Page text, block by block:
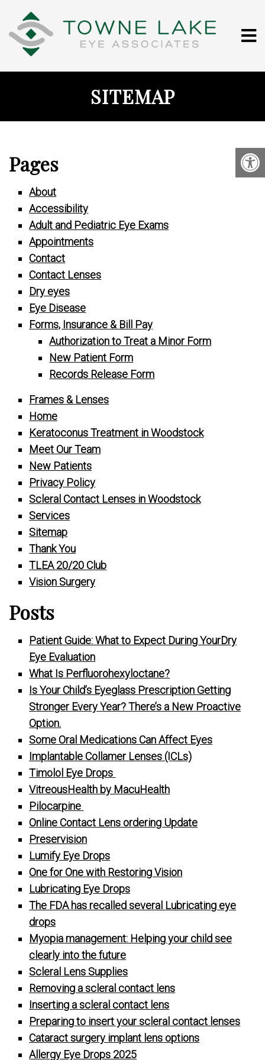
SITEMAP
Pages
About
Accessibility
Adult and Pediatric Eye Exams
Appointments
Contact
Contact Lenses
Dry eyes
Eye Disease
Forms, Insurance & Bill Pay
Authorization to Treat a Minor Form
New Patient Form
Records Release Form
Frames & Lenses
Home
Keratoconus Treatment in Woodstock
Meet Our Team
New Patients
Privacy Policy
Scleral Contact Lenses in Woodstock
Services
Sitemap
Thank You
TLEA 20/20 Club
Vision Surgery
Posts
Patient Guide: What to Expect During YourDry
Eye Evaluation
What Is Perfluorohexyloctane?
Is Your Child’s Eyeglass Prescription Getting
Stronger Every Year? There’s a New Proactive
Option.
Some Oral Medications Can Affect Eyes
Implantable Collamer Lenses (ICLs)
Timolol Eye Drops
VitreousHealth by MacuHealth
Pilocarpine
Online Contact Lens ordering Update
Preservision
Lumify Eye Drops
One for One with Restoring Vision
Lubricating Eye Drops
The FDA has recalled several Lubricating eye
drops
Myopia management: Helping your child see
clearly into the future
Scleral Lens Supplies
Removing a scleral contact lens
Inserting a scleral contact lens
Preparing to insert your scleral contact lenses
Cataract surgery implant lens options
Allergy Eye Drops 2025